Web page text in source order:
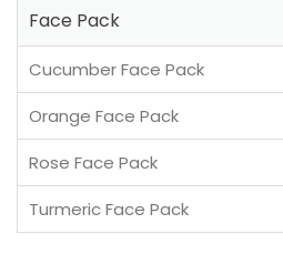
Face Pack
Cucumber Face Pack
Orange Face Pack
Rose Face Pack
Turmeric Face Pack